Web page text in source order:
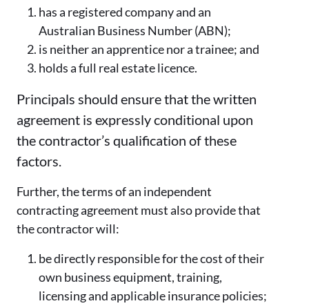
has a registered company and an
Australian Business Number (ABN);
is neither an apprentice nor a trainee; and
holds a full real estate licence.
Principals should ensure that the written
agreement is expressly conditional upon
the contractor’s qualification of these
factors.
Further, the terms of an independent
contracting agreement must also provide that
the contractor will:
be directly responsible for the cost of their
own business equipment, training,
licensing and applicable insurance policies;